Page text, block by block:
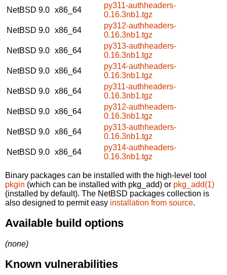
NetBSD 9.0 x86_64
py311-authheaders-
0.16.3nb1.tgz
NetBSD 9.0 x86_64
py312-authheaders-
0.16.3nb1.tgz
NetBSD 9.0 x86_64
py313-authheaders-
0.16.3nb1.tgz
NetBSD 9.0 x86_64
py314-authheaders-
0.16.3nb1.tgz
NetBSD 9.0 x86_64
py311-authheaders-
0.16.3nb1.tgz
NetBSD 9.0 x86_64
py312-authheaders-
0.16.3nb1.tgz
NetBSD 9.0 x86_64
py313-authheaders-
0.16.3nb1.tgz
NetBSD 9.0 x86_64
py314-authheaders-
0.16.3nb1.tgz
Binary packages can be installed with the high-level tool
pkgin (which can be installed with pkg_add) or pkg_add(1)
(installed by default). The NetBSD packages collection is
also designed to permit easy installation from source.
Available build options
(none)
Known vulnerabilities